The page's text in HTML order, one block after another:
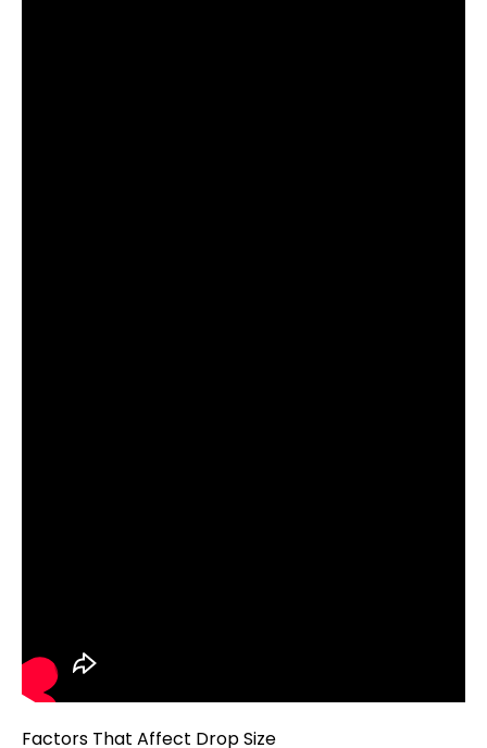
Factors That Affect Drop Size